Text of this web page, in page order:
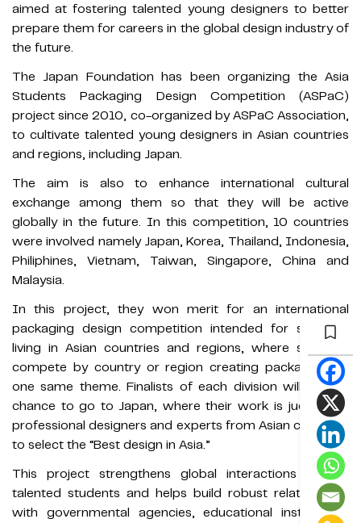
aimed at fostering talented young designers to better
prepare them for careers in the global design industry of
the future.
The Japan Foundation has been organizing the Asia
Students Packaging Design Competition (ASPaC)
project since 2010, co-organized by ASPaC Association,
to cultivate talented young designers in Asian countries
and regions, including Japan.
The aim is also to enhance international cultural
exchange among them so that they will be active
globally in the future. In this competition, 10 countries
were involved namely Japan, Korea, Thailand, Indonesia,
Philiphines, Vietnam, Taiwan, Singapore, China and
Malaysia.
In this project, they won merit for an international
packaging design competition intended for students
living in Asian countries and regions, where students
compete by country or region creating packaging on
one same theme. Finalists of each division will have a
chance to go to Japan, where their work is judged by
professional designers and experts from Asian countries
to select the “Best design in Asia.”
This project strengthens global interactions among
talented students and helps build robust relationships
with governmental agencies, educational institutions,